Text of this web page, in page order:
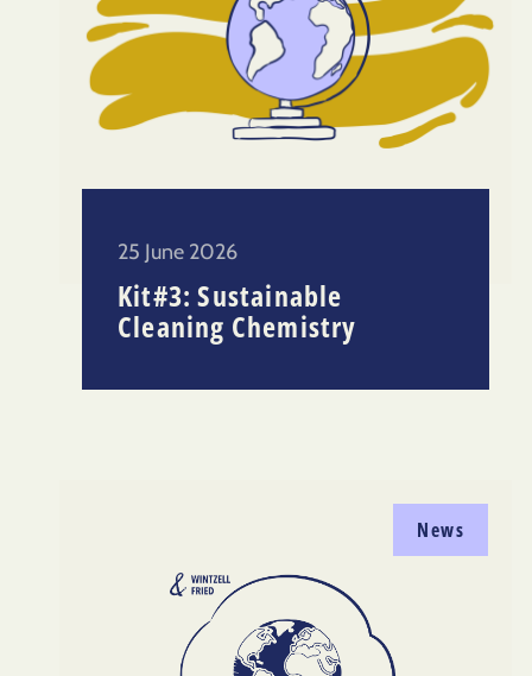
25 June 2026
Kit#3: Sustainable
Cleaning Chemistry
News